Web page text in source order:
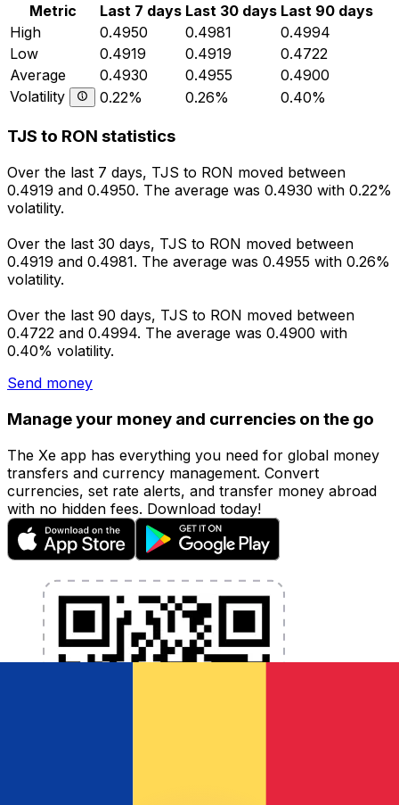
Metric Last 7 days Last 30 days Last 90 days
High
0.4950 0.4981
0.4994
Low
0.4919 0.4919
0.4722
Average
0.4930 0.4955
0.4900
Volatility
0.22% 0.26% 0.40%
TJS to RON statistics
Over the last 7 days, TJS to RON moved between
0.4919 and 0.4950. The average was 0.4930 with 0.22%
volatility.
Over the last 30 days, TJS to RON moved between
0.4919 and 0.4981. The average was 0.4955 with 0.26%
volatility.
Over the last 90 days, TJS to RON moved between
0.4722 and 0.4994. The average was 0.4900 with
0.40% volatility.
Send money
Manage your money and currencies on the go
The Xe app has everything you need for global money
transfers and currency management. Convert
currencies, set rate alerts, and transfer money abroad
with no hidden fees. Download today!